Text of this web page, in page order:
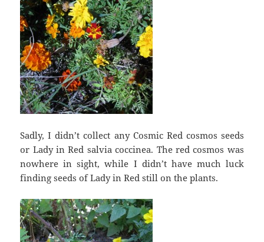
Sadly, I didn’t collect any Cosmic Red cosmos seeds
or Lady in Red salvia coccinea. The red cosmos was
nowhere in sight, while I didn’t have much luck
finding seeds of Lady in Red still on the plants.